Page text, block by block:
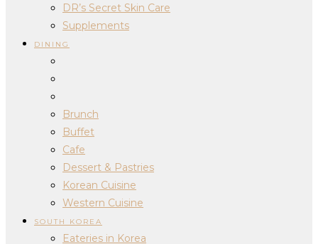
DR’s Secret Skin Care
Supplements
DINING
Brunch
Buffet
Cafe
Dessert & Pastries
Korean Cuisine
Western Cuisine
SOUTH KOREA
Eateries in Korea